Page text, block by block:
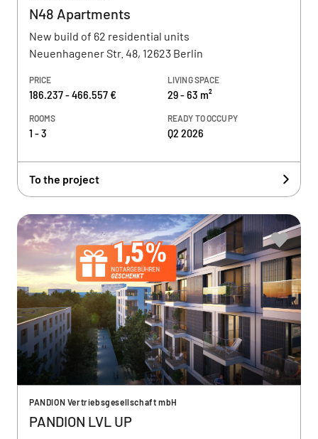
N48 Apartments
New build of 62 residential units
Neuenhagener Str. 48, 12623 Berlin
PRICE
186.237 - 466.557 €
LIVING SPACE
29 - 63 m²
ROOMS
1 - 3
READY TO OCCUPY
Q2 2026
To the project
PANDION Vertriebsgesellschaft mbH
PANDION LVL UP